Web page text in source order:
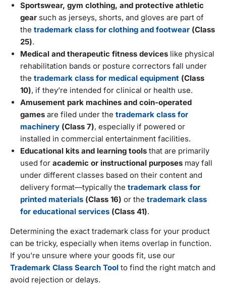
Sportswear, gym clothing, and protective athletic
gear such as jerseys, shorts, and gloves are part of
the trademark class for clothing and footwear (Class
25).
Medical and therapeutic fitness devices like physical
rehabilitation bands or posture correctors fall under
the trademark class for medical equipment (Class
10), if they’re intended for clinical or health use.
Amusement park machines and coin-operated
games are filed under the trademark class for
machinery (Class 7), especially if powered or
installed in commercial entertainment facilities.
Educational kits and learning tools that are primarily
used for academic or instructional purposes may fall
under different classes based on their content and
delivery format—typically the trademark class for
printed materials (Class 16) or the trademark class
for educational services (Class 41).
Determining the exact trademark class for your product
can be tricky, especially when items overlap in function.
If you’re unsure where your goods fit, use our
Trademark Class Search Tool to find the right match and
avoid rejection or delays.